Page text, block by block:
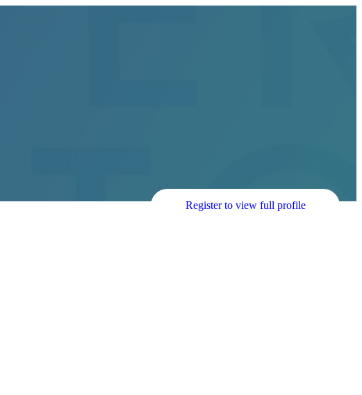
Register to view full profile